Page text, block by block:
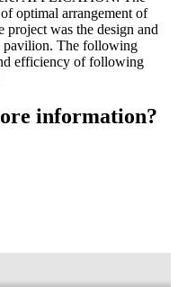
optimal arrangement of
project was the design and
pavilion. The following
efficiency of following
information?